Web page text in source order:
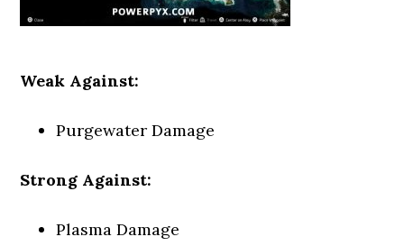
Weak Against:
Purgewater Damage
Strong Against:
Plasma Damage